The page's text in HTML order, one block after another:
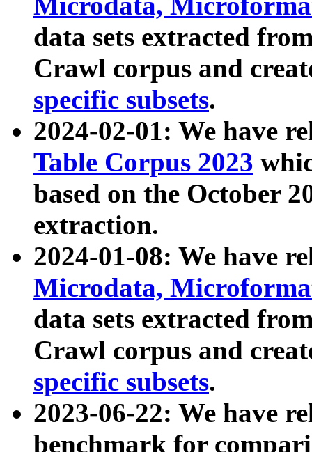
data sets extracted
Crawl corpus and
specific subsets.
2024-02-01: We have
Table Corpus 2023
based on the October
extraction.
2024-01-08: We have
Microdata,
data sets extracted
Crawl corpus and
specific subsets.
2023-06-22: We have
benchmark for